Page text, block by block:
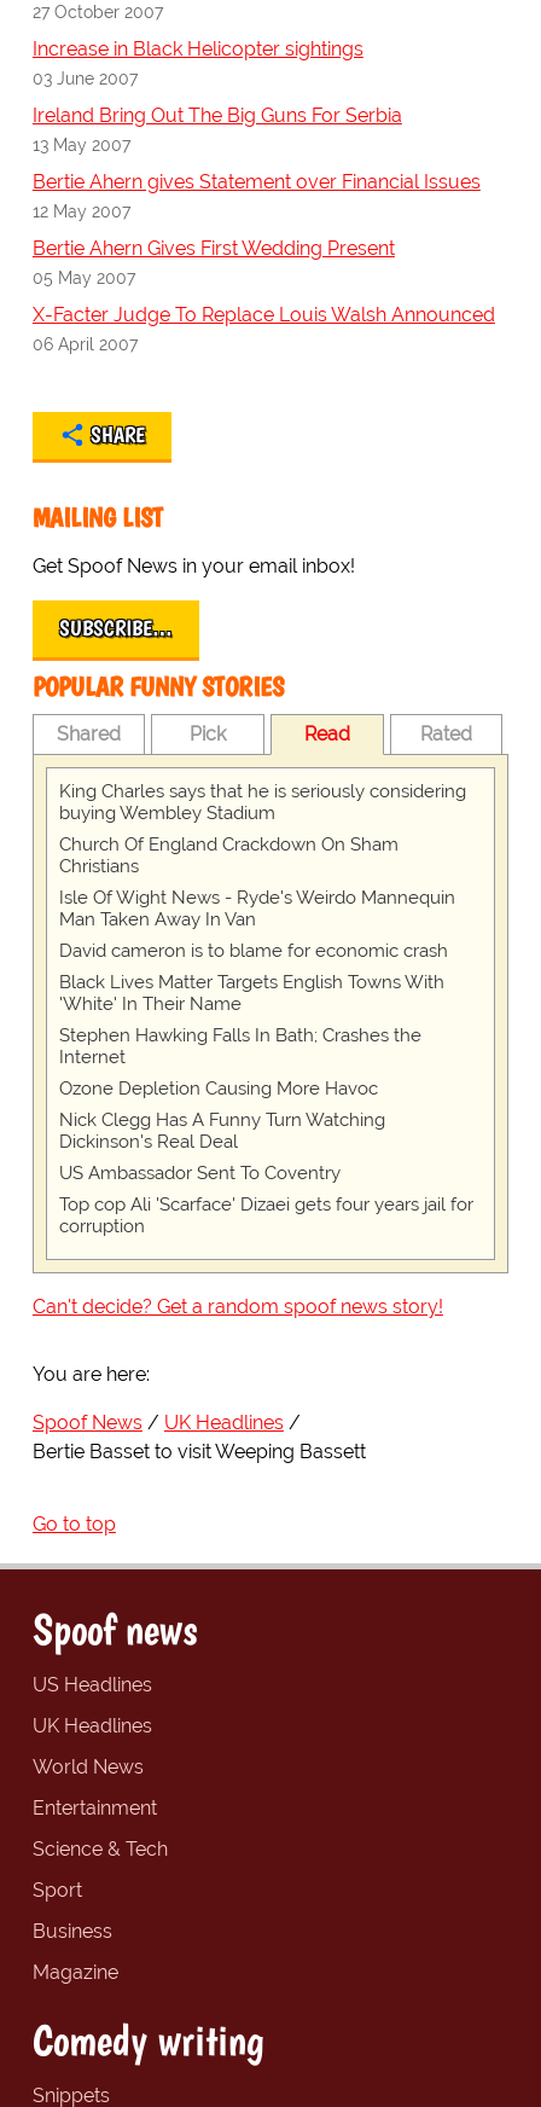
27 October 2007
Increase in Black Helicopter sightings
03 June 2007
Ireland Bring Out The Big Guns For Serbia
13 May 2007
Bertie Ahern gives Statement over Financial Issues
12 May 2007
Bertie Ahern Gives First Wedding Present
05 May 2007
X-Facter Judge To Replace Louis Walsh Announced
06 April 2007
SHARE
MAILING LIST
Get Spoof News in your email inbox!
SUBSCRIBE…
POPULAR FUNNY STORIES
Shared Pick Read Rated
King Charles says that he is seriously considering
buying Wembley Stadium
Church Of England Crackdown On Sham
Christians
Isle Of Wight News - Ryde's Weirdo Mannequin
Man Taken Away In Van
David cameron is to blame for economic crash
Black Lives Matter Targets English Towns With
'White' In Their Name
Stephen Hawking Falls In Bath; Crashes the
Internet
Ozone Depletion Causing More Havoc
Nick Clegg Has A Funny Turn Watching
Dickinson's Real Deal
US Ambassador Sent To Coventry
Top cop Ali 'Scarface' Dizaei gets four years jail for
corruption
Can't decide? Get a random spoof news story!
You are here:
Spoof News
UK Headlines
Bertie Basset to visit Weeping Bassett
Go to top
Spoof news
US Headlines
UK Headlines
World News
Entertainment
Science & Tech
Sport
Business
Magazine
Comedy writing
Snippets